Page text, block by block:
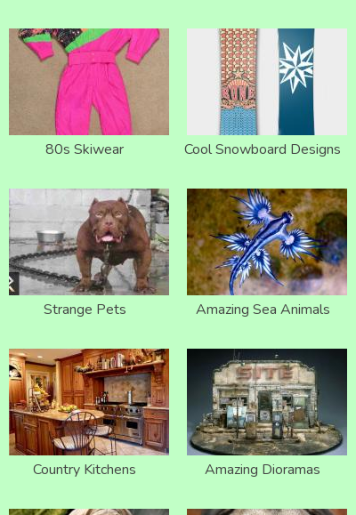
80s Skiwear Cool Snowboard Designs
Strange Pets Amazing Sea Animals
Country Kitchens Amazing Dioramas